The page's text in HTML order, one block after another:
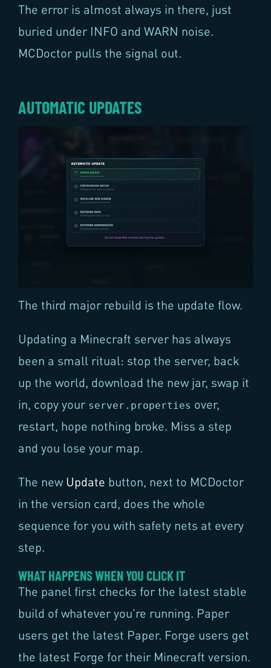
The error is almost always in there, just
buried under INFO and WARN noise.
MCDoctor pulls the signal out.
AUTOMATIC UPDATES
The third major rebuild is the update flow.
Updating a Minecraft server has always
been a small ritual: stop the server, back
up the world, download the new jar, swap it
in, copy your server.properties over,
restart, hope nothing broke. Miss a step
and you lose your map.
The new Update button, next to MCDoctor
in the version card, does the whole
sequence for you with safety nets at every
step.
WHAT HAPPENS WHEN YOU CLICK IT
The panel first checks for the latest stable
build of whatever you're running. Paper
users get the latest Paper. Forge users get
the latest Forge for their Minecraft version.